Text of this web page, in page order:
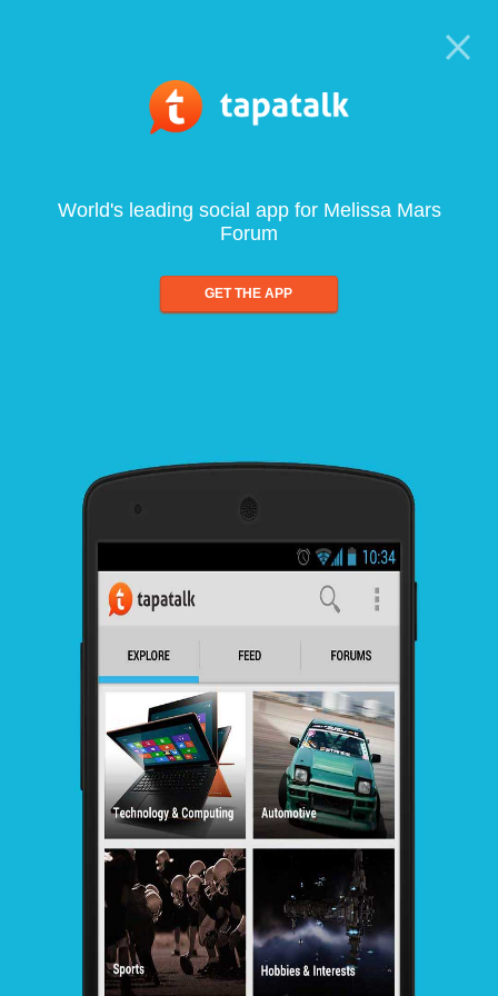
World's leading social app for Melissa Mars
Forum
GET THE APP